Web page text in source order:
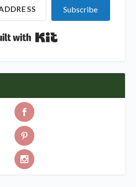
Subscribe